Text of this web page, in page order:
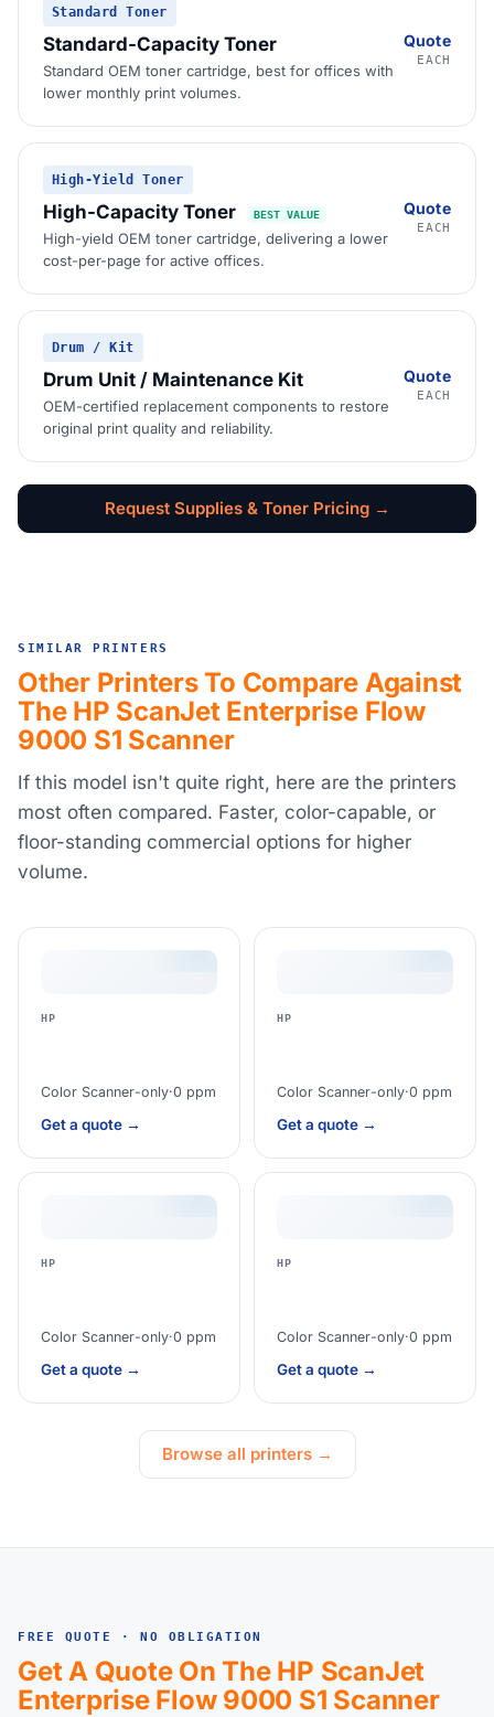
Standard Toner
Standard-Capacity Toner
Standard OEM toner cartridge, best for offices with
lower monthly print volumes.
Quote
EACH
High-Yield Toner
High-Capacity Toner BEST VALUE
High-yield OEM toner cartridge, delivering a lower
cost-per-page for active offices.
Quote
EACH
Drum / Kit
Drum Unit / Maintenance Kit
OEM-certified replacement components to restore
original print quality and reliability.
Quote
EACH
Request Supplies & Toner Pricing →
SIMILAR PRINTERS
Other Printers To Compare Against
The HP ScanJet Enterprise Flow
9000 S1 Scanner
If this model isn't quite right, here are the printers
most often compared. Faster, color-capable, or
floor-standing commercial options for higher
volume.
HP
Color Scanner-only·0 ppm
Get a quote →
HP
Color Scanner-only·0 ppm
Get a quote →
HP
Color Scanner-only·0 ppm
Get a quote →
HP
Color Scanner-only·0 ppm
Get a quote →
Browse all printers →
FREE QUOTE · NO OBLIGATION
Get A Quote On The HP ScanJet
Enterprise Flow 9000 S1 Scanner